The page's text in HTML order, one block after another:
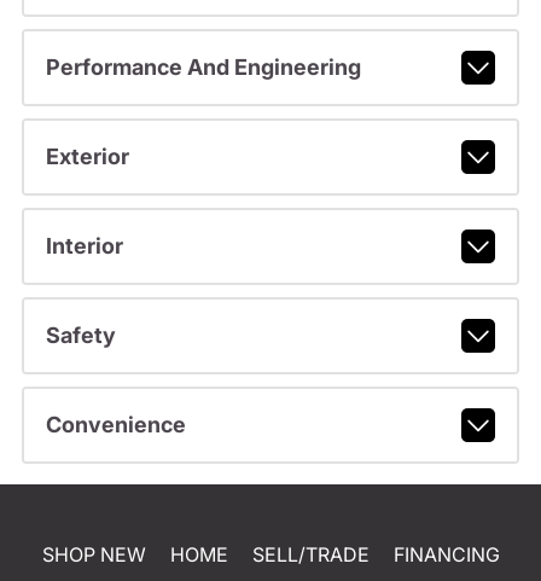
Performance And Engineering
Exterior
Interior
Safety
Convenience
SHOP NEW HOME SELL/TRADE
FINANCING